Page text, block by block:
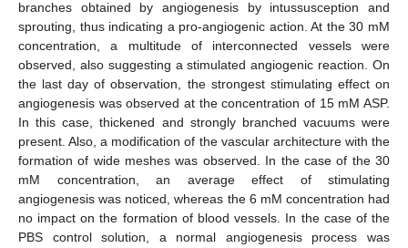
branches obtained by angiogenesis by intussusception and
sprouting, thus indicating a pro-angiogenic action. At the 30 mM
concentration, a multitude of interconnected vessels were
observed, also suggesting a stimulated angiogenic reaction. On
the last day of observation, the strongest stimulating effect on
angiogenesis was observed at the concentration of 15 mM ASP.
In this case, thickened and strongly branched vacuums were
present. Also, a modification of the vascular architecture with the
formation of wide meshes was observed. In the case of the 30
mM concentration, an average effect of stimulating
angiogenesis was noticed, whereas the 6 mM concentration had
no impact on the formation of blood vessels. In the case of the
PBS control solution, a normal angiogenesis process was